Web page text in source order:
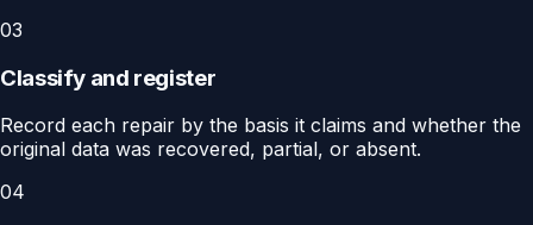
03
Classify and register
Record each repair by the basis it claims and whether the
original data was recovered, partial, or absent.
04